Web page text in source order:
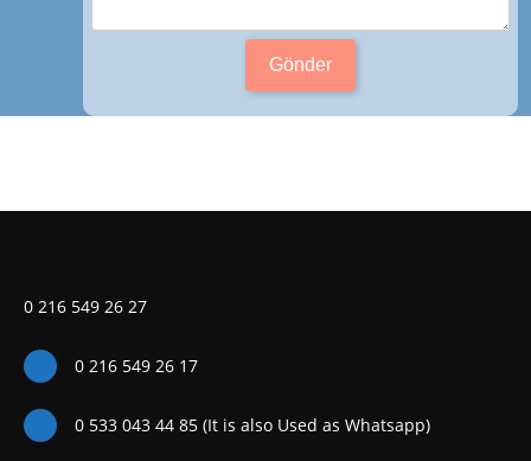
Gönder
0 216 549 26 27
0 216 549 26 17
0 533 043 44 85 (It is also Used as Whatsapp)